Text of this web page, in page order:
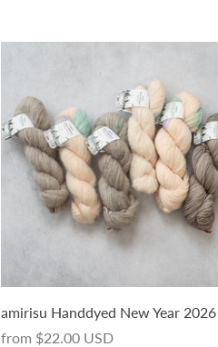
amirisu Handdyed New Year 2026
from $22.00 USD